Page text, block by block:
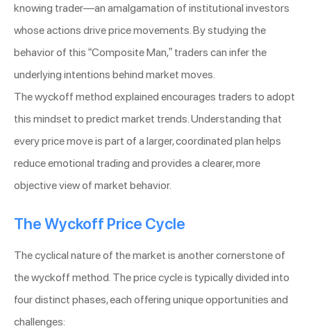
knowing trader—an amalgamation of institutional investors
whose actions drive price movements. By studying the
behavior of this “Composite Man,” traders can infer the
underlying intentions behind market moves.
The wyckoff method explained encourages traders to adopt
this mindset to predict market trends. Understanding that
every price move is part of a larger, coordinated plan helps
reduce emotional trading and provides a clearer, more
objective view of market behavior.
The Wyckoff Price Cycle
The cyclical nature of the market is another cornerstone of
the wyckoff method. The price cycle is typically divided into
four distinct phases, each offering unique opportunities and
challenges: